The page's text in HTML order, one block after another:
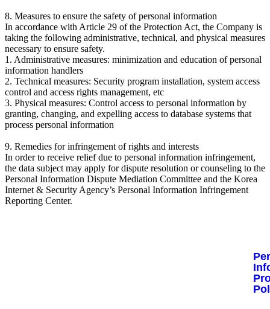
8. Measures to ensure the safety of personal information
In accordance with Article 29 of the Protection Act, the Company is
taking the following administrative, technical, and physical measures
necessary to ensure safety.
1. Administrative measures: minimization and education of personal
information handlers
2. Technical measures: Security program installation, system access
control and access rights management, etc
3. Physical measures: Control access to personal information by
granting, changing, and expelling access to database systems that
process personal information
9. Remedies for infringement of rights and interests
In order to receive relief due to personal information infringement,
the data subject may apply for dispute resolution or counseling to the
Personal Information Dispute Mediation Committee and the Korea
Internet & Security Agency’s Personal Information Infringement
Reporting Center.